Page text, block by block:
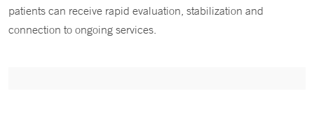
patients can receive rapid evaluation, stabilization and
connection to ongoing services.